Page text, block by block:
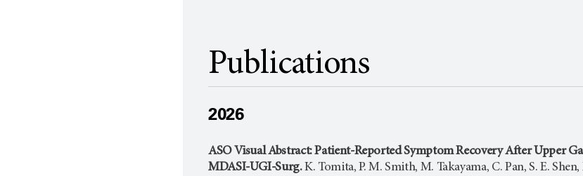
Publications
2026
ASO Visual Abstract: Patient-Reported Symptom Recovery After Upper
MDASI-UGI-Surg.K. Tomita, P. M. Smith, M. Takayama, C. Pan, S. E.